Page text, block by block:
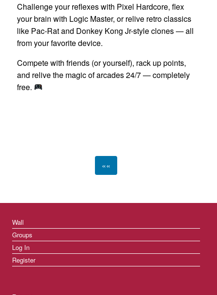
Challenge your reflexes with Pixel Hardcore, flex
your brain with Logic Master, or relive retro classics
like Pac-Rat and Donkey Kong Jr-style clones — all
from your favorite device.
Compete with friends (or yourself), rack up points,
and relive the magic of arcades 24/7 — completely
free.
««
Wall
Groups
Log In
Register